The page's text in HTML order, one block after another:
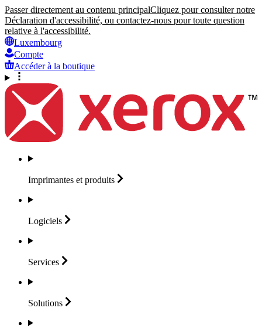
Passer directement au contenu principalCliquez pour consulter notre
Déclaration d'accessibilité, ou contactez-nous pour toute question
relative à l'accessibilité.
Luxembourg
Compte
Accéder à la boutique
Imprimantes et produits
Logiciels
Services
Solutions